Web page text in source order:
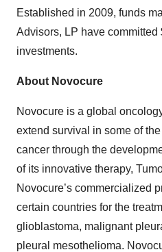
Established in 2009, funds
Advisors, LP have
investments.
About Novocure
Novocure is a global
extend survival in some of
cancer through the
of its innovative therapy,
Novocure’s commercialized
certain countries for the
glioblastoma, malignant
pleural mesothelioma.